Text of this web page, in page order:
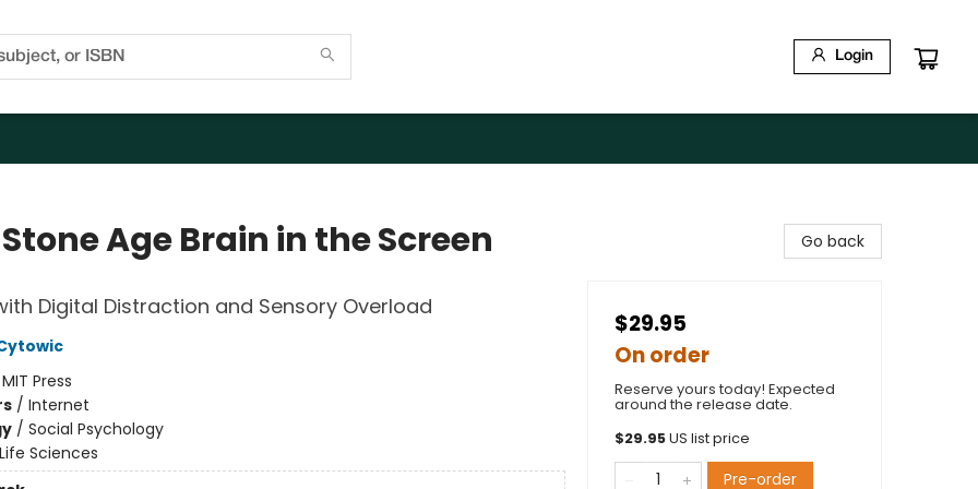
Login
Age Brain in the Screen
Digital Distraction and Sensory Overload
MIT Press
/ Internet
/ Social Psychology
Life Sciences
Go back
$29.95
On order
Reserve yours today! Expected
around the release date.
$29.95US list price
Pre-order